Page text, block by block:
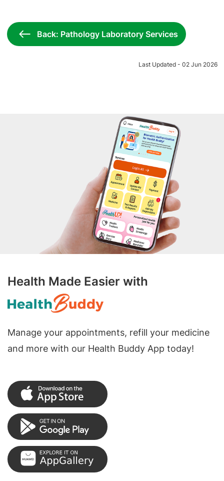
Back: Pathology Laboratory Services
Last Updated - 02 Jun 2026
Health Made Easier with
Manage your appointments, refill your medicine
and more with our Health Buddy App today!